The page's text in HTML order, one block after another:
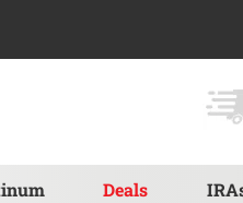
Deals